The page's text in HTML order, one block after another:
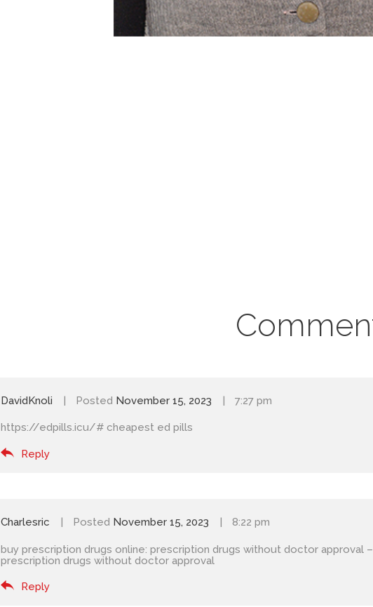
DavidKnoli Posted November 15, 2023 7:27 pm
https://edpills.icu/#cheapest ed pills
Reply
Charlesric Posted November 15, 2023 8:22 pm
buy prescription drugs online: prescription drugs without doctor approval–
prescription drugs without doctor approval
Reply